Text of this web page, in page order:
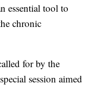
essential tool to
chronic
for by the
session aimed